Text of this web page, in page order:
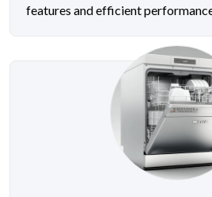
features and efficient